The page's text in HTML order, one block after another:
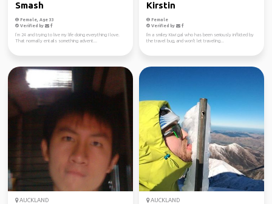
Smash
Female, Age 33
Verified by
I’m 24 and trying to live my life doing everything I love.
That normally entails something advent...
Kirstin
Female
Verified by
I'm a smiley Kiwi gal who has been seriously inflicted by
the travel bug, and won't let traveling...
AUCKLAND AUCKLAND